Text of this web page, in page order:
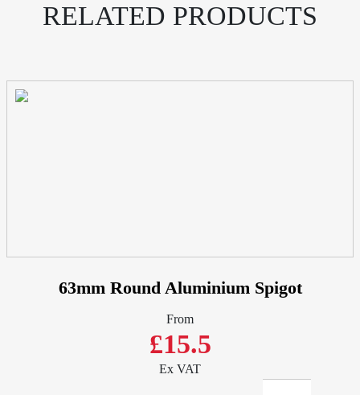
RELATED PRODUCTS
63mm Round Aluminium Spigot
From
£15.5
Ex VAT